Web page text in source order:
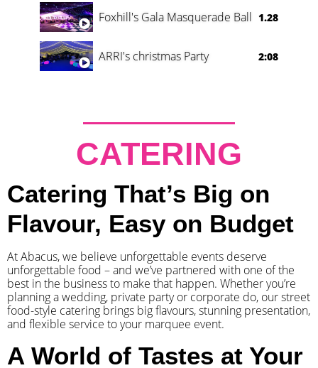
Foxhill's Gala Masquerade Ball 1.28
ARRI's christmas Party 2:08
CATERING
Catering That’s Big on
Flavour, Easy on Budget
At Abacus, we believe unforgettable events deserve
unforgettable food – and we’ve partnered with one of the
best in the business to make that happen. Whether you’re
planning a wedding, private party or corporate do, our street
food-style catering brings big flavours, stunning presentation,
and flexible service to your marquee event.
A World of Tastes at Your